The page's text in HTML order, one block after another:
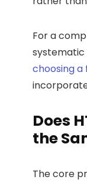
For a
systematic
choosing
Does
the
The core